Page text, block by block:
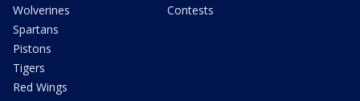
Wolverines
Spartans
Pistons
Tigers
Red Wings
Contests